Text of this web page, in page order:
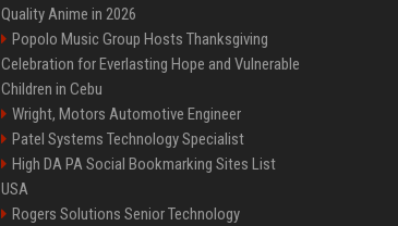
Quality Anime in 2026
Popolo Music Group Hosts Thanksgiving
Celebration for Everlasting Hope and Vulnerable
Children in Cebu
Wright, Motors Automotive Engineer
Patel Systems Technology Specialist
High DA PA Social Bookmarking Sites List
USA
Rogers Solutions Senior Technology